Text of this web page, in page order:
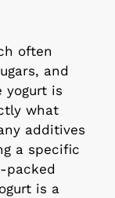
often
and
yogurt is
what
additives
a specific
packed
is a